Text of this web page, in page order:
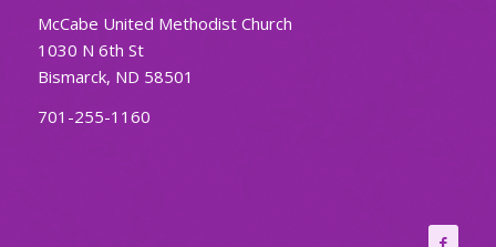
McCabe United Methodist Church
1030 N 6th St
Bismarck, ND 58501
701-255-1160